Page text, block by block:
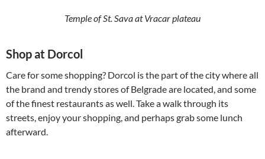
Temple of St. Sava at Vracar plateau
Shop at Dorcol
Care for some shopping? Dorcol is the part of the city where all
the brand and trendy stores of Belgrade are located, and some
of the finest restaurants as well. Take a walk through its
streets, enjoy your shopping, and perhaps grab some lunch
afterward.